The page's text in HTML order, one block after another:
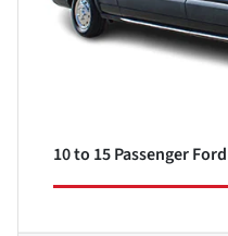
10 to 15 Passenger